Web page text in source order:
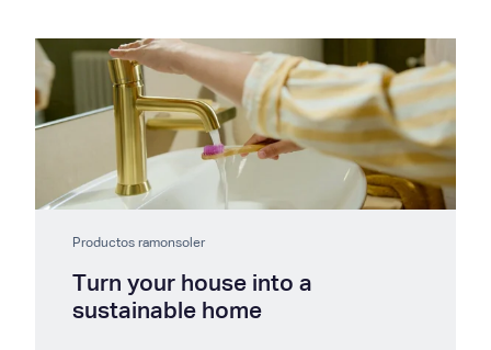
Productos ramonsoler
Turn your house into a
sustainable home